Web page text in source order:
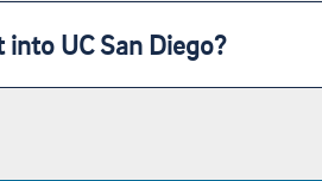
into UC San Diego?